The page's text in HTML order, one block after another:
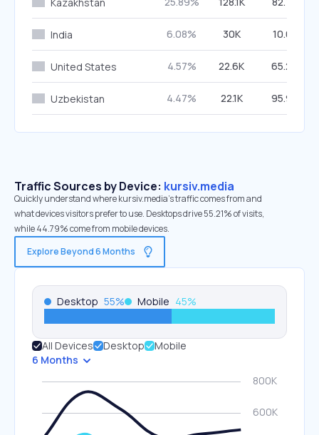
India 6.08% 30K 10.01%
United States 4.57% 22.6K 65.20%
Uzbekistan 4.47% 22.1K 95.94%
Traffic Sources by Device: kursiv.media
Quickly understand where kursiv.media’s traffic comes from and
what devices visitors prefer to use. Desktops drive 55.21% of visits,
while 44.79% come from mobile devices.
Explore Beyond 6 Months
Desktop 55% Mobile 45%
All Devices Desktop
Mobile
6 Months